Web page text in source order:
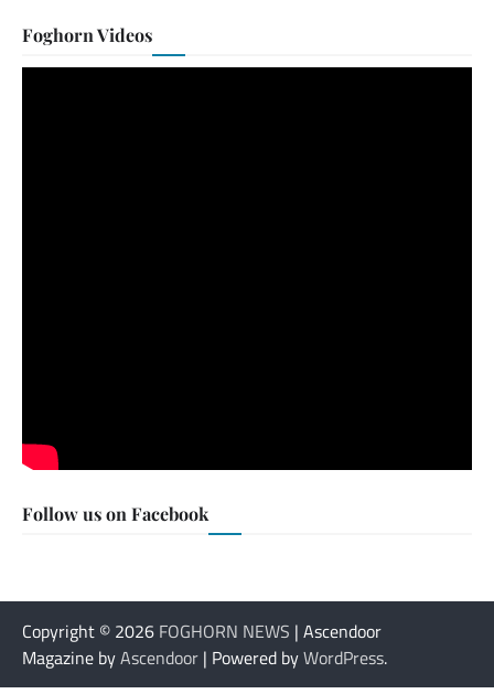
Foghorn Videos
Follow us on Facebook
Copyright © 2026 FOGHORN NEWS | Ascendoor
Magazine byAscendoor | Powered byWordPress.